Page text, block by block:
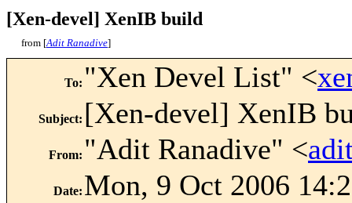
[Xen-devel] XenIB build
from [Adit Ranadive]
To: "Xen Devel List" <
Subject: [Xen-devel] XenIB
From: "Adit Ranadive" <
Date: Mon, 9 Oct 2006